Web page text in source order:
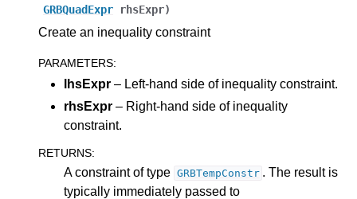
navigation of Release Notes for Gurobi 13.0
GRBQuadExpr
rhsExpr)
Create an inequality constraint
PARAMETERS:
lhsExpr – Left-hand side of inequality constraint.
rhsExpr – Right-hand side of inequality
constraint.
RETURNS:
A constraint of type GRBTempConstr . The result is
typically immediately passed to